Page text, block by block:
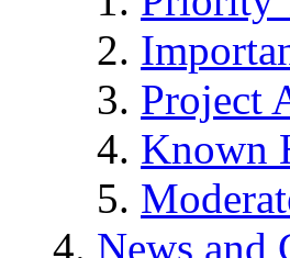
Project
Known
News and